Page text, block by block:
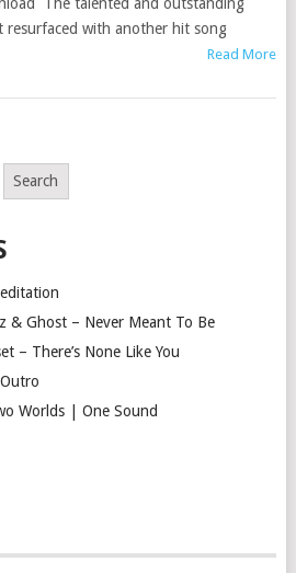
resurfaced with another hit song
Read More
Search
& Ghost – Never Meant To Be
– There’s None Like You
Worlds | One Sound